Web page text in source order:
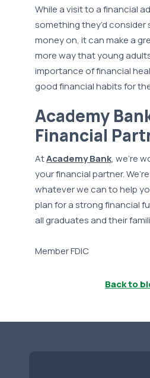
While a visit to a financial
something they’d consider
money on, it can make a
more way that young
importance of financial
good financial habits for
Academy
Financial
AtAcademy Bank, we’re
your financial partner.
whatever we can to help
plan for a strong financial
all graduates and their
Member FDIC
Back to